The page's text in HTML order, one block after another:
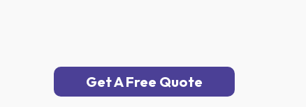
Get A Free Quote